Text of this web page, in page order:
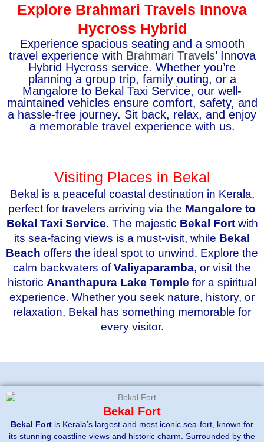
Explore Brahmari Travels Innova
Hycross Hybrid
Experience spacious seating and a smooth
travel experience with Brahmari Travels’ Innova
Hybrid Hycross service. Whether you’re
planning a group trip, family outing, or a
Mangalore to Bekal Taxi Service, our well-
maintained vehicles ensure comfort, safety, and
a hassle-free journey. Sit back, relax, and enjoy
a memorable travel experience with us.
Visiting Places in Bekal
Bekal is a peaceful coastal destination in Kerala,
perfect for travelers arriving via the Mangalore to
Bekal Taxi Service. The majestic Bekal Fortwith
its sea-facing views is a must-visit, while Bekal
Beach offers the ideal spot to unwind. Explore the
calm backwaters ofValiyaparamba, or visit the
historic Ananthapura Lake Temple for a spiritual
experience. Whether you seek nature, history, or
relaxation, Bekal has something memorable for
every visitor.
Bekal Fort
Bekal Fort is Kerala’s largest and most iconic sea-fort, known for
its stunning coastline views and historic charm. Surrounded by the